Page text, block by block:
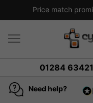
Price match
01284
Need help?